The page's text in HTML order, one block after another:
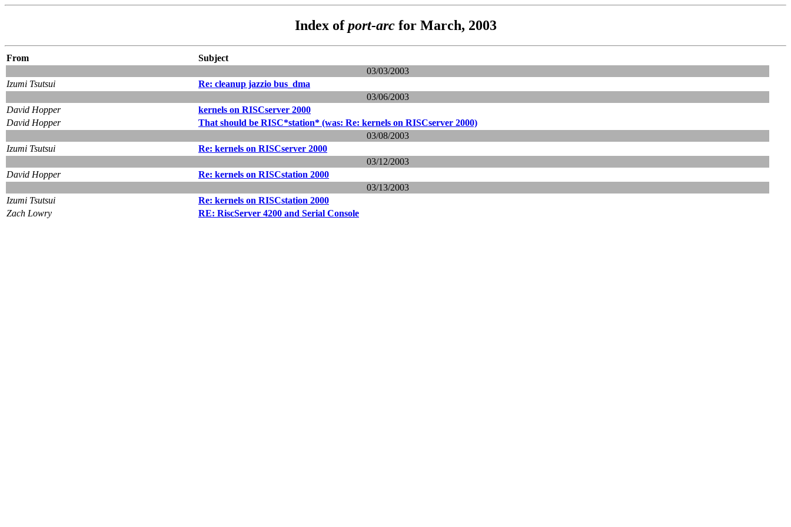
Index ofport-arcfor March, 2003
From
Subject
03/03/2003
Izumi Tsutsui
Re: cleanup jazzio bus_dma
03/06/2003
David Hopper
kernels on RISCserver 2000
David Hopper
That should be RISC*station* (was: Re: kernels on RISCserver 2000)
03/08/2003
Izumi Tsutsui
Re: kernels on RISCserver 2000
03/12/2003
David Hopper
Re: kernels on RISCstation 2000
03/13/2003
Izumi Tsutsui
Re: kernels on RISCstation 2000
Zach Lowry
RE: RiscServer 4200 and Serial Console